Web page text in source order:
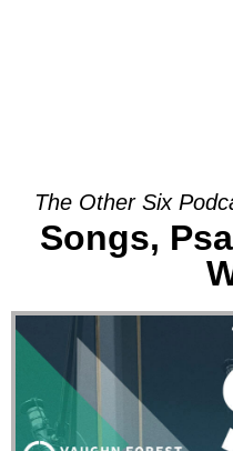
The Other Six
Songs,